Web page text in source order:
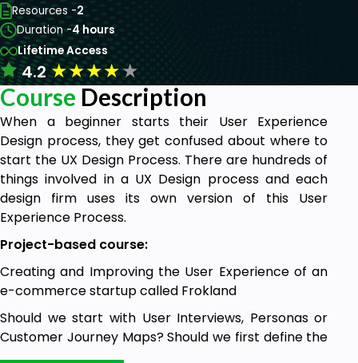
Resources -2
Duration -4 hours
Lifetime Access
4.2★★★★★
Course Description
When a beginner starts their User Experience
Design process, they get confused about where to
start the UX Design Process. There are hundreds of
things involved in a UX Design process and each
design firm uses its own version of this User
Experience Process.
Project-based course:
Creating and Improving the User Experience of an
e-commerce startup called Frokland
Should we start with User Interviews, Personas or
Customer Journey Maps? Should we first define the
scope of the product? Which UX process is related